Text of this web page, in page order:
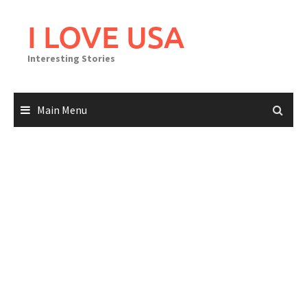
I LOVE USA
Interesting Stories
Main Menu